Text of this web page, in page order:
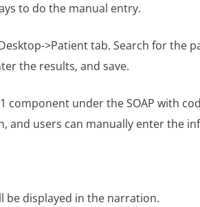
to do the manual entry.
>Patient tab. Search for the
the results, and save.
component under the SOAP with
and users can manually enter the
be displayed in the narration.